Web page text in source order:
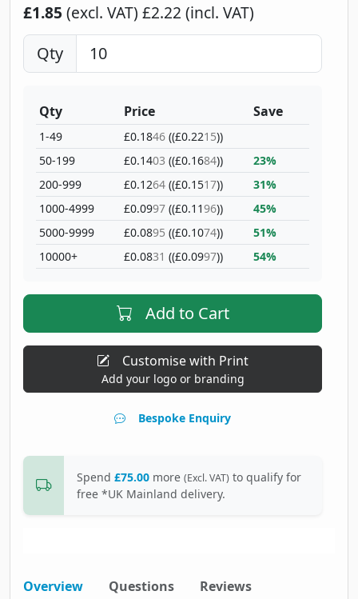
£1.85 (excl. VAT) £2.22 (incl. VAT)
Qty
Qty
1-49
50-199
200-999
1000-4999
5000-9999
10000+
Price
£0.1846 ((£0.2215))
£0.1403 ((£0.1684))
£0.1264 ((£0.1517))
£0.0997 ((£0.1196))
£0.0895 ((£0.1074))
£0.0831 ((£0.0997))
Save
23%
31%
45%
51%
54%
Add to Cart
Customise with Print
Add your logo or branding
Bespoke Enquiry
Spend £75.00 more (Excl. VAT) to qualify for
free *UK Mainland delivery.
Overview Questions Reviews